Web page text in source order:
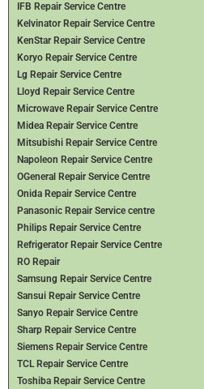
IFB Repair Service Centre
Kelvinator Repair Service Centre
KenStar Repair Service Centre
Koryo Repair Service Centre
Lg Repair Service Centre
Lloyd Repair Service Centre
Microwave Repair Service Centre
Midea Repair Service Centre
Mitsubishi Repair Service Centre
Napoleon Repair Service Centre
OGeneral Repair Service Centre
Onida Repair Service Centre
Panasonic Repair Service centre
Philips Repair Service Centre
Refrigerator Repair Service Centre
RO Repair
Samsung Repair Service Centre
Sansui Repair Service Centre
Sanyo Repair Service Centre
Sharp Repair Service Centre
Siemens Repair Service Centre
TCL Repair Service Centre
Toshiba Repair Service Centre